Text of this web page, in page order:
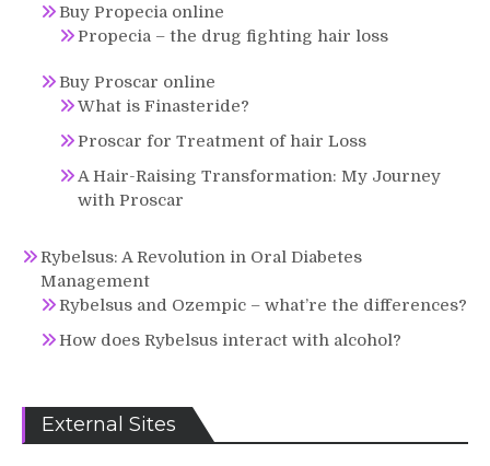
Buy Propecia online
Propecia – the drug fighting hair loss
Buy Proscar online
What is Finasteride?
Proscar for Treatment of hair Loss
A Hair-Raising Transformation: My Journey
with Proscar
Rybelsus: A Revolution in Oral Diabetes
Management
Rybelsus and Ozempic – what’re the differences?
How does Rybelsus interact with alcohol?
External Sites